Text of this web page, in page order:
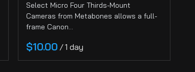
Select Micro Four Thirds-Mount
Cameras from Metabones allows a full-
frame Canon…
/